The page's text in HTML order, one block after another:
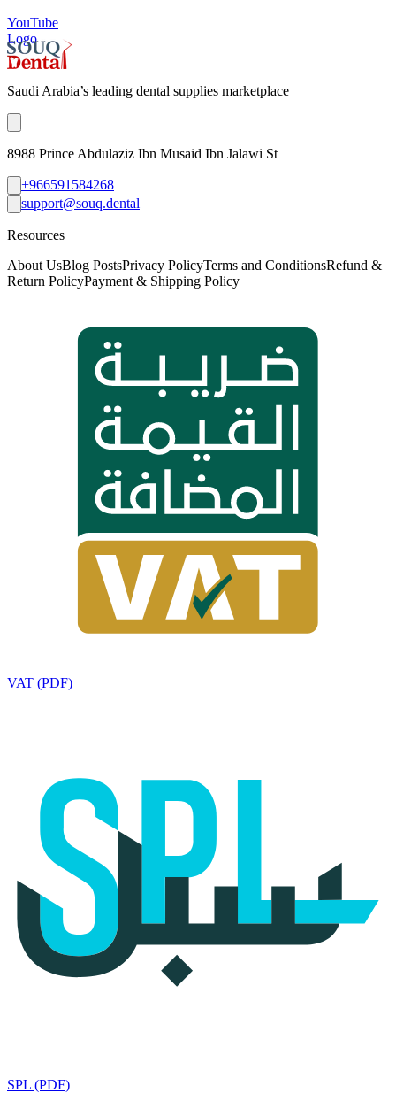
YouTube
Logo
Saudi Arabia’s leading dental supplies marketplace
8988 Prince Abdulaziz Ibn Musaid Ibn Jalawi St
+966591584268
support@souq.dental
Resources
About UsBlog PostsPrivacy PolicyTerms and ConditionsRefund &
Return PolicyPayment & Shipping Policy
VAT (PDF)
SPL (PDF)